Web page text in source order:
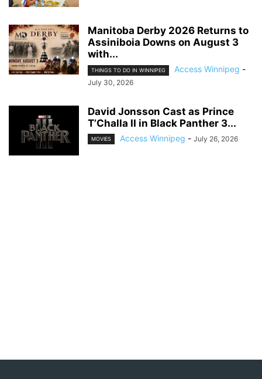
Manitoba Derby 2026 Returns to
Assiniboia Downs on August 3
with...
THINGS TO DO IN WINNIPEG Access Winnipeg -
July 30, 2026
David Jonsson Cast as Prince
T’Challa II in Black Panther 3...
MOVIES Access Winnipeg - July 26, 2026